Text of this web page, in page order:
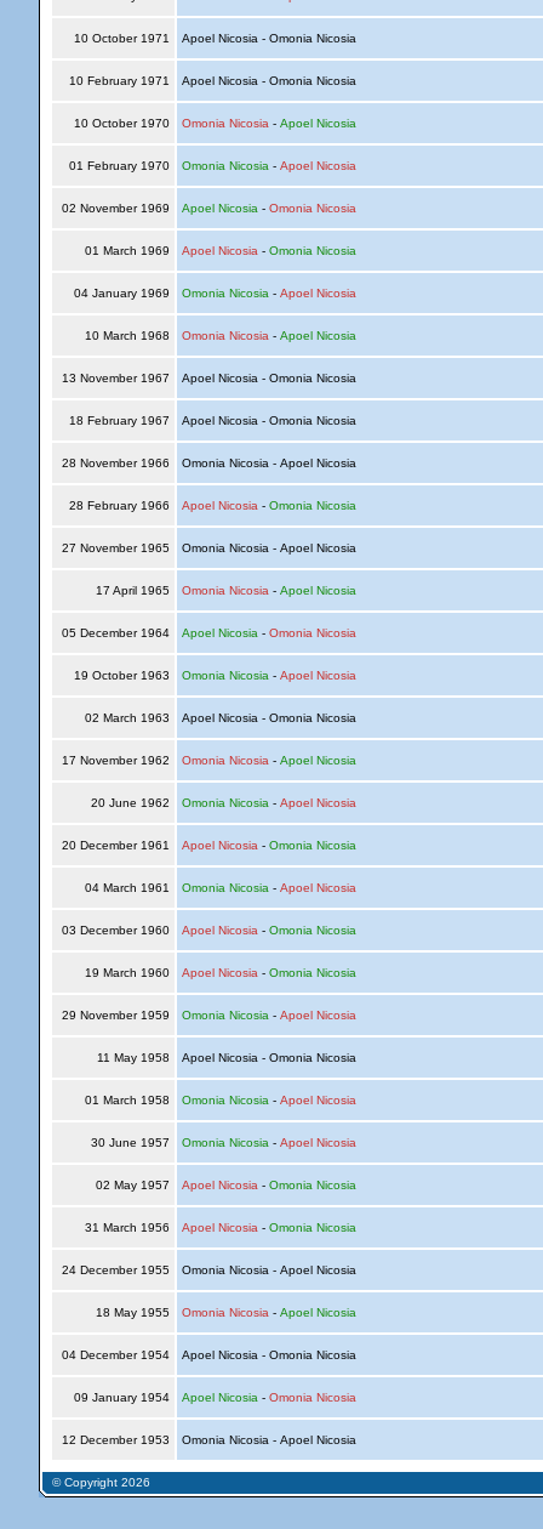
10 October 1971 Apoel Nicosia - Omonia Nicosia
10 February 1971 Apoel Nicosia - Omonia Nicosia
10 October 1970 Omonia Nicosia - Apoel Nicosia
01 February 1970 Omonia Nicosia - Apoel Nicosia
02 November 1969 Apoel Nicosia - Omonia Nicosia
01 March 1969 Apoel Nicosia - Omonia Nicosia
04 January 1969 Omonia Nicosia - Apoel Nicosia
10 March 1968 Omonia Nicosia - Apoel Nicosia
13 November 1967 Apoel Nicosia - Omonia Nicosia
18 February 1967 Apoel Nicosia - Omonia Nicosia
28 November 1966 Omonia Nicosia - Apoel Nicosia
28 February 1966 Apoel Nicosia - Omonia Nicosia
27 November 1965 Omonia Nicosia - Apoel Nicosia
17 April 1965 Omonia Nicosia - Apoel Nicosia
05 December 1964 Apoel Nicosia - Omonia Nicosia
19 October 1963 Omonia Nicosia - Apoel Nicosia
02 March 1963 Apoel Nicosia - Omonia Nicosia
17 November 1962 Omonia Nicosia - Apoel Nicosia
20 June 1962 Omonia Nicosia - Apoel Nicosia
20 December 1961 Apoel Nicosia - Omonia Nicosia
04 March 1961 Omonia Nicosia - Apoel Nicosia
03 December 1960 Apoel Nicosia - Omonia Nicosia
19 March 1960 Apoel Nicosia - Omonia Nicosia
29 November 1959 Omonia Nicosia - Apoel Nicosia
11 May 1958 Apoel Nicosia - Omonia Nicosia
01 March 1958 Omonia Nicosia - Apoel Nicosia
30 June 1957 Omonia Nicosia - Apoel Nicosia
02 May 1957 Apoel Nicosia - Omonia Nicosia
31 March 1956 Apoel Nicosia - Omonia Nicosia
24 December 1955 Omonia Nicosia - Apoel Nicosia
18 May 1955 Omonia Nicosia - Apoel Nicosia
04 December 1954 Apoel Nicosia - Omonia Nicosia
09 January 1954 Apoel Nicosia - Omonia Nicosia
12 December 1953 Omonia Nicosia - Apoel Nicosia
© Copyright 2026